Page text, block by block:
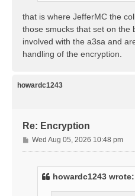
that is where JefferMC the
those smucks that set on the
involved with the a3sa and
handling of the encryption.
howardc1243
Re: Encryption
P
o
Wed Aug 05, 2026 10:48 pm
howardc1243 wrote: